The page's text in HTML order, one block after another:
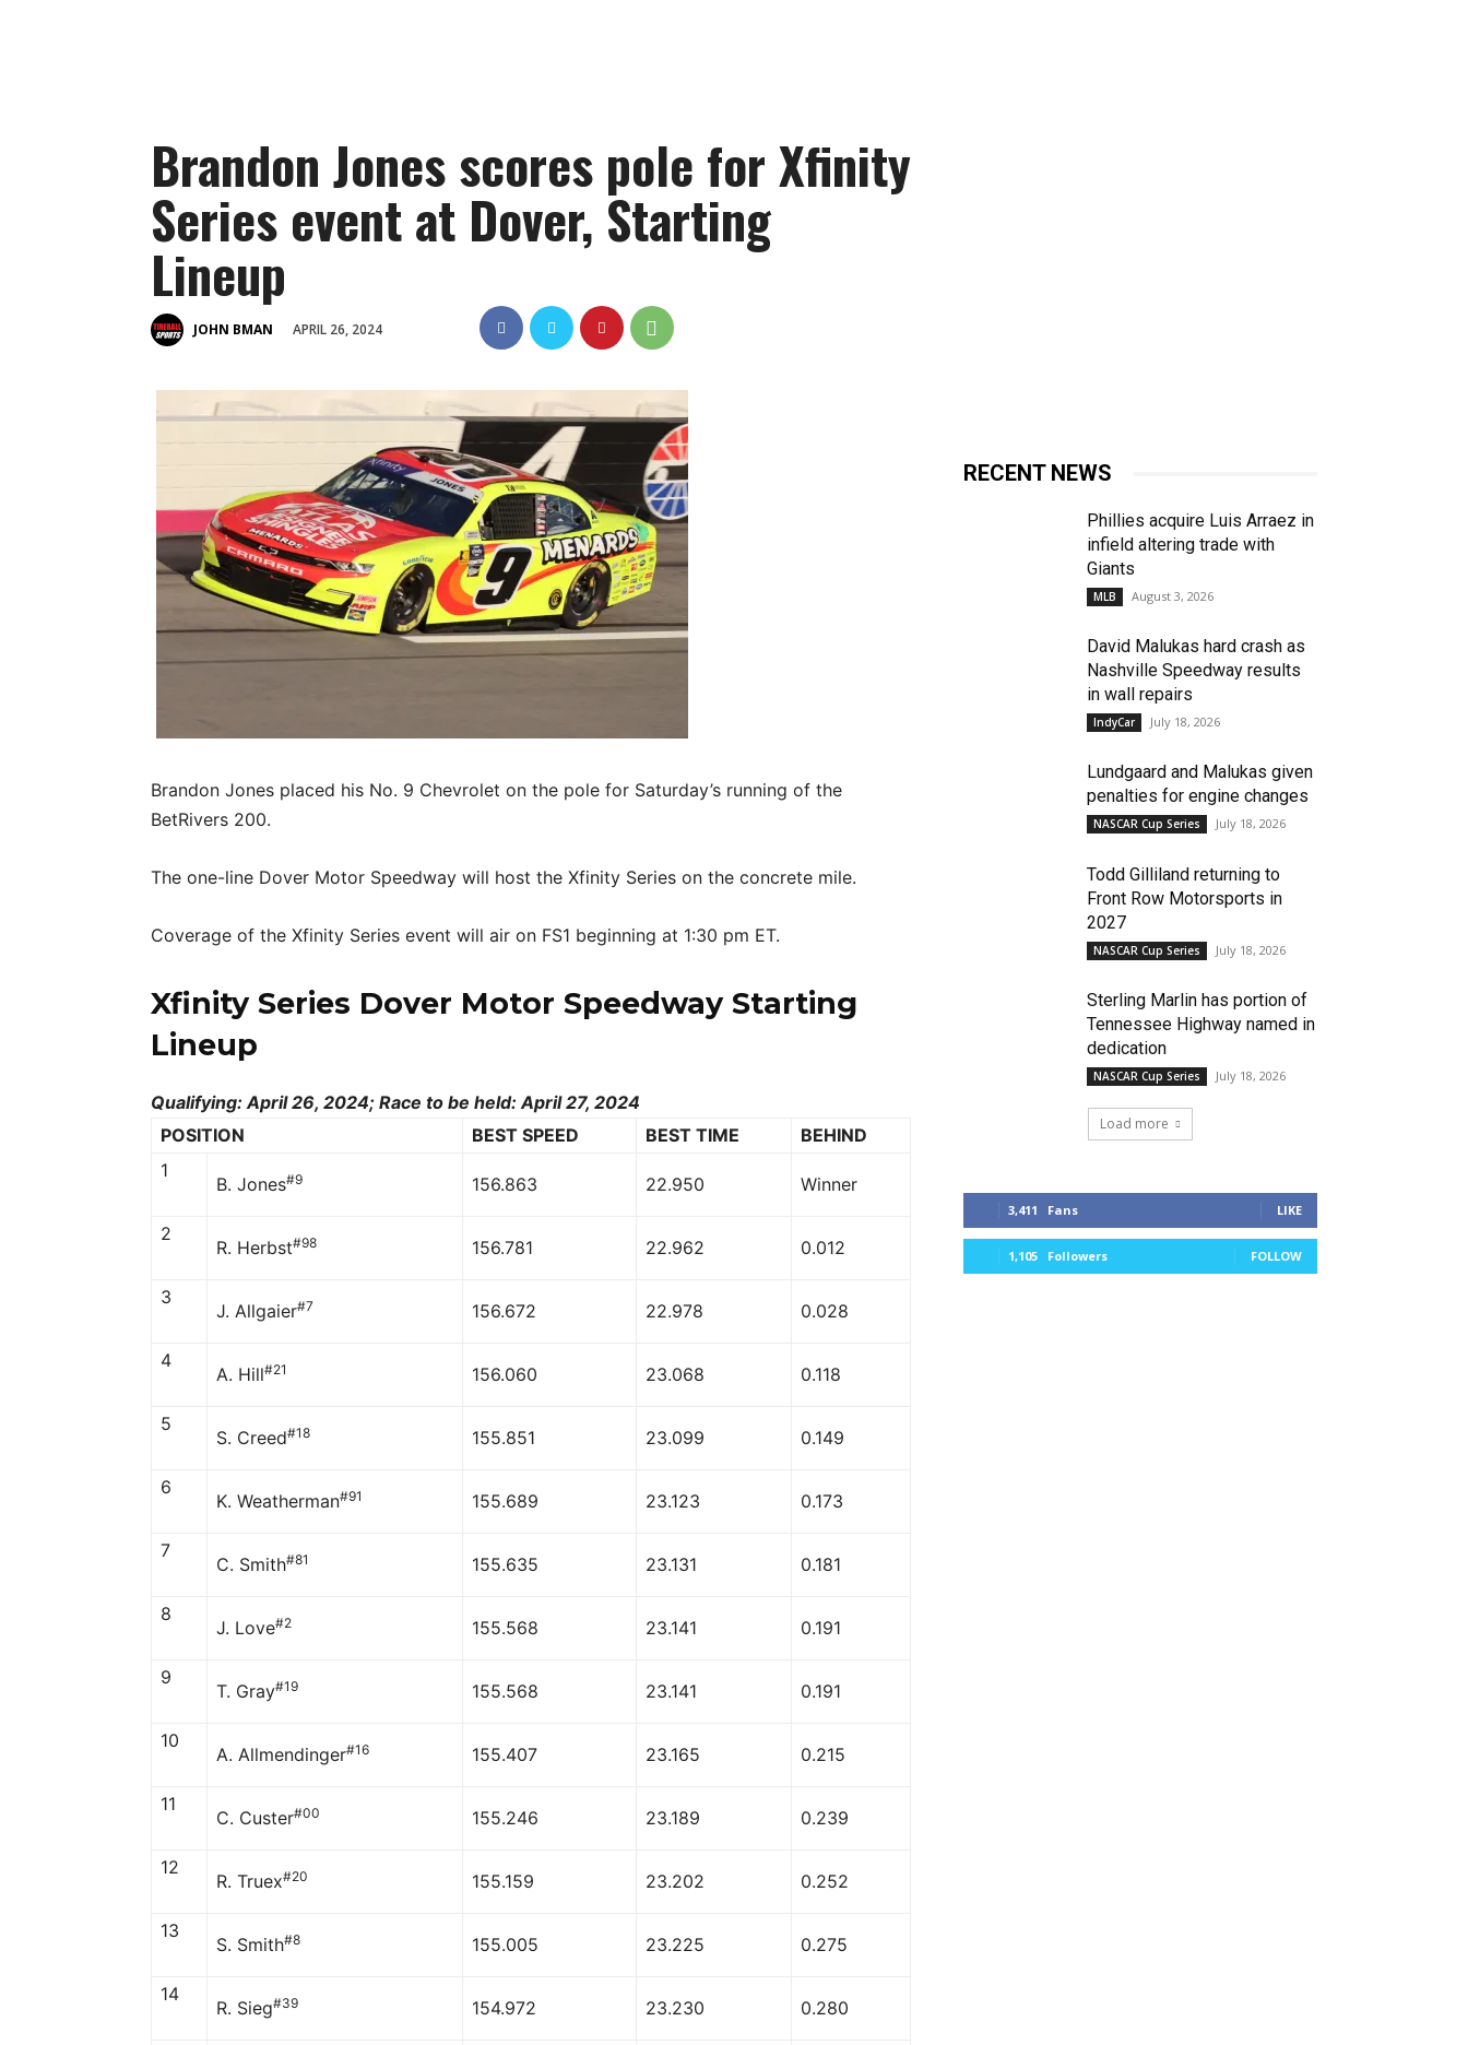
Brandon Jones scores pole for Xfinity
Series event at Dover, Starting
Lineup
JOHN BMAN APRIL 26, 2024
Brandon Jones placed his No. 9 Chevrolet on the pole for Saturday’s running of the
BetRivers 200.
The one-line Dover Motor Speedway will host the Xfinity Series on the concrete mile.
Coverage of the Xfinity Series event will air on FS1 beginning at 1:30 pm ET.
Xfinity Series Dover Motor Speedway Starting
Lineup
Qualifying: April 26, 2024; Race to be held: April 27, 2024
POSITION
BEST SPEED BEST TIME
BEHIND
1
B. Jones#9 156.863 22.950 Winner
2
R. Herbst#98 156.781 22.962 0.012
3
J. Allgaier#7 156.672 22.978 0.028
4
A. Hill#21 156.060 23.068 0.118
5
S. Creed#18 155.851 23.099 0.149
6
K. Weatherman#91 155.689 23.123 0.173
7
C. Smith#81 155.635 23.131 0.181
8
J. Love#2 155.568 23.141 0.191
9
T. Gray#19 155.568 23.141 0.191
10
A. Allmendinger#16 155.407 23.165 0.215
11
C. Custer#00 155.246 23.189 0.239
12
R. Truex#20 155.159 23.202 0.252
13
S. Smith#8 155.005 23.225 0.275
14
R. Sieg#39 154.972 23.230 0.280
RECENT NEWS
Phillies acquire Luis Arraez in
infield altering trade with
Giants
MLB August 3, 2026
David Malukas hard crash as
Nashville Speedway results
in wall repairs
IndyCar July 18, 2026
Lundgaard and Malukas given
penalties for engine changes
NASCAR Cup Series July 18, 2026
Todd Gilliland returning to
Front Row Motorsports in
2027
NASCAR Cup Series July 18, 2026
Sterling Marlin has portion of
Tennessee Highway named in
dedication
NASCAR Cup Series July 18, 2026
Load more
3,411 Fans LIKE
1,105 Followers FOLLOW